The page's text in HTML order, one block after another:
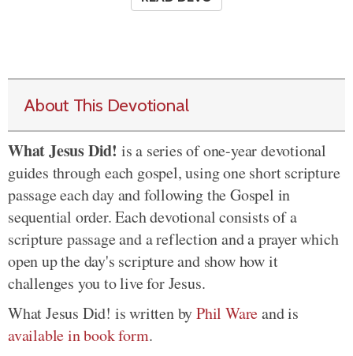
About This Devotional
What Jesus Did! is a series of one-year devotional
guides through each gospel, using one short scripture
passage each day and following the Gospel in
sequential order. Each devotional consists of a
scripture passage and a reflection and a prayer which
open up the day's scripture and show how it
challenges you to live for Jesus.
What Jesus Did! is written byPhil Wareand is
available in book form.